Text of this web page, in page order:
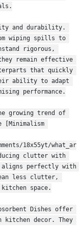
and durability.
wiping spills to
rigorous,
remain effective
that quickly
ability to adapt
performance.
growing trend of
18x55yt/what_ar
clutter with
perfectly with
less clutter,
space.
Dishes offer
kitchen decor. They